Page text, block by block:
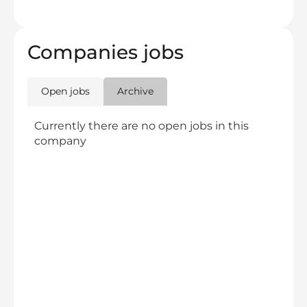
Companies jobs
Open jobs Archive
Currently there are no open jobs in this
company